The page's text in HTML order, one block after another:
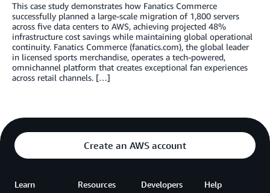
This case study demonstrates how Fanatics Commerce
successfully planned a large-scale migration of 1,800 servers
across five data centers to AWS, achieving projected 48%
infrastructure cost savings while maintaining global operational
continuity. Fanatics Commerce (fanatics.com), the global leader
in licensed sports merchandise, operates a tech-powered,
omnichannel platform that creates exceptional fan experiences
across retail channels. […]
Create an AWS account
Learn Resources Developers Help